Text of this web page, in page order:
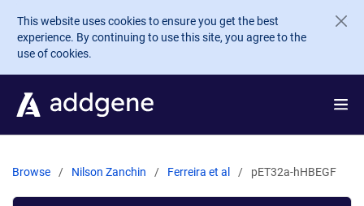
Skip to main content
This website uses cookies to ensure you get the best
experience. By continuing to use this site, you agree to the
use of cookies.
Browse Nilson Zanchin Ferreira et al pET32a-hHBEGF